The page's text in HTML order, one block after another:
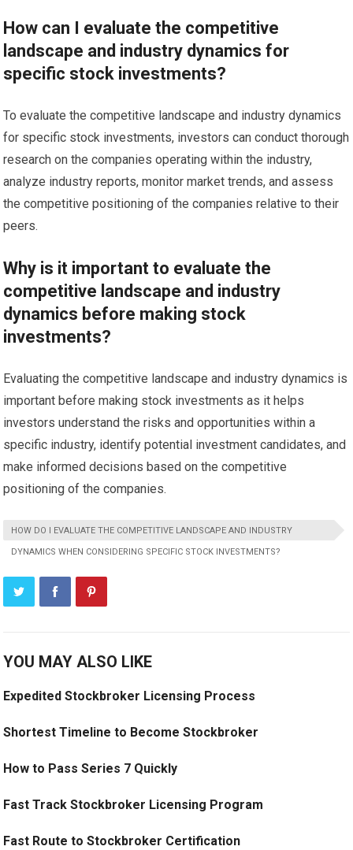
How can I evaluate the competitive
landscape and industry dynamics for
specific stock investments?
To evaluate the competitive landscape and industry dynamics
for specific stock investments, investors can conduct thorough
research on the companies operating within the industry,
analyze industry reports, monitor market trends, and assess
the competitive positioning of the companies relative to their
peers.
Why is it important to evaluate the
competitive landscape and industry
dynamics before making stock
investments?
Evaluating the competitive landscape and industry dynamics is
important before making stock investments as it helps
investors understand the risks and opportunities within a
specific industry, identify potential investment candidates, and
make informed decisions based on the competitive
positioning of the companies.
HOW DO I EVALUATE THE COMPETITIVE LANDSCAPE AND INDUSTRY
DYNAMICS WHEN CONSIDERING SPECIFIC STOCK INVESTMENTS?
YOU MAY ALSO LIKE
Expedited Stockbroker Licensing Process
Shortest Timeline to Become Stockbroker
How to Pass Series 7 Quickly
Fast Track Stockbroker Licensing Program
Fast Route to Stockbroker Certification